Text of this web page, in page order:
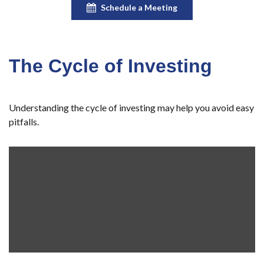
Schedule a Meeting
The Cycle of Investing
Understanding the cycle of investing may help you avoid easy
pitfalls.